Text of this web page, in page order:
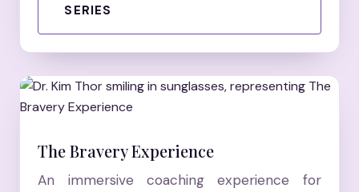
SERIES
The Bravery Experience
An immersive coaching experience for